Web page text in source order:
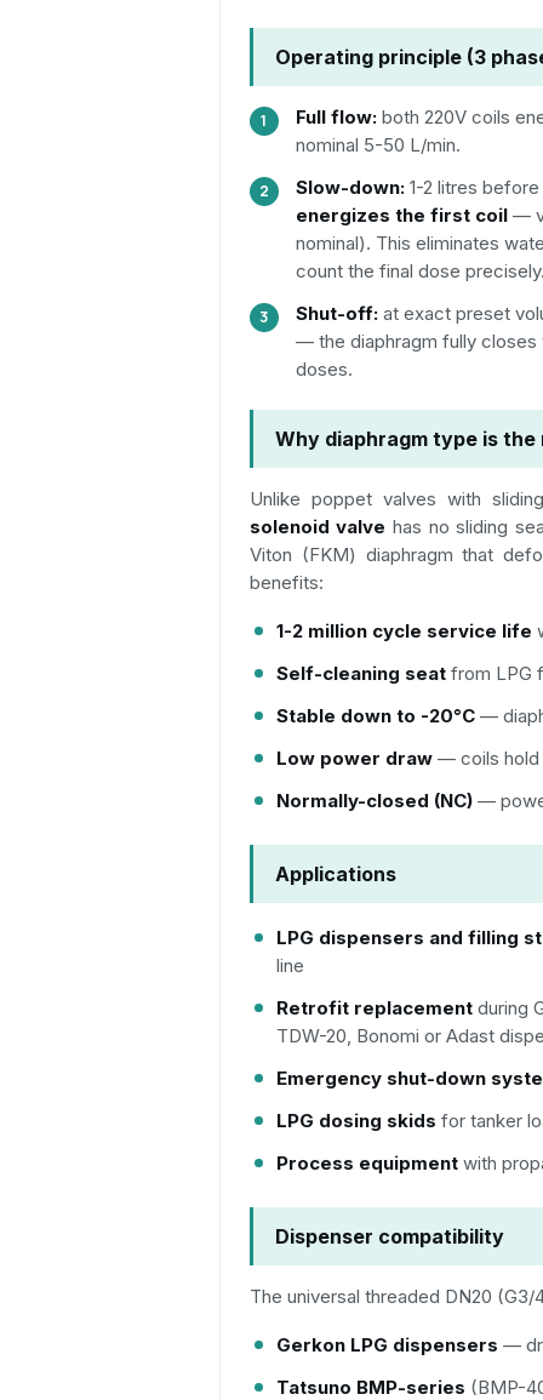
Operating principle (3
Full flow:both 220V coils
nominal 5-50 L/min.
Slow-down:1-2 litres
energizes the first coil—
nominal). This eliminates
count the final dose
Shut-off:at exact preset
— the diaphragm fully closes
doses.
Why diaphragm type is the
Unlike poppet valves with
solenoid valve has no sliding
Viton (FKM) diaphragm that
benefits:
1-2 million cycle service life
Self-cleaning seatfrom LPG
Stable down to -20°C—
Low power draw— coils hold
Normally-closed (NC)—
Applications
LPG dispensers and filling
line
Retrofit replacementduring
TDW-20, Bonomi or Adast
Emergency shut-down
LPG dosing skids for tanker
Process equipmentwith
Dispenser compatibility
The universal threaded DN20
Gerkon LPG dispensers —
Tatsuno BMP-series (BMP-